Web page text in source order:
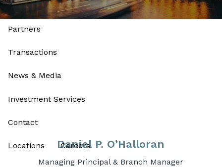
Our Firm Our Leadership and Advisory Team
Partners
Transactions
News & Media
Investment Services
Contact
Locations Careers
Daniel P. O’Halloran
Managing Principal & Branch Manager